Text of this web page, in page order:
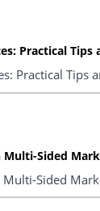
Practical Tips
Practical Tips
Multi-Sided
Sided